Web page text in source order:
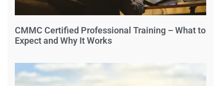
CMMC Certified Professional Training – What to
Expect and Why It Works